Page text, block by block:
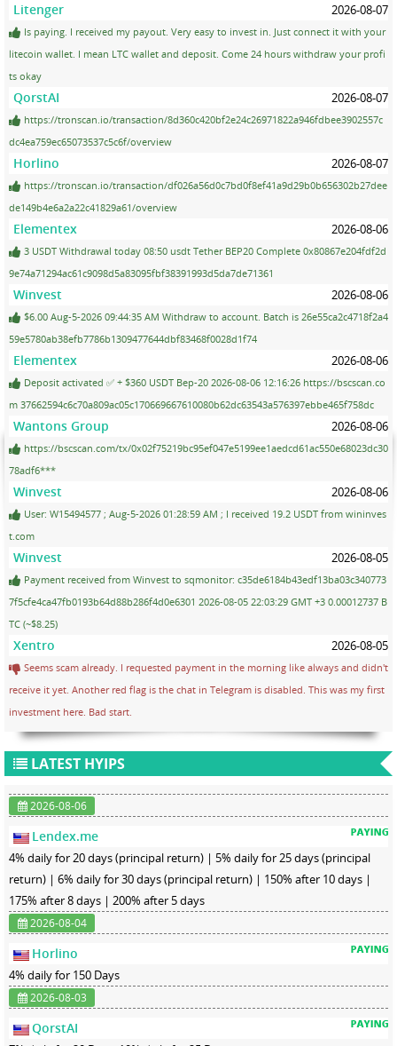
Litenger 2026-08-07
Is paying. I received my payout. Very easy to invest in. Just connect it with your
litecoin wallet. I mean LTC wallet and deposit. Come 24 hours withdraw your profi
ts okay
QorstAI 2026-08-07
https://tronscan.io/transaction/8d360c420bf2e24c26971822a946fdbee3902557c
dc4ea759ec65073537c5c6f/overview
Horlino 2026-08-07
https://tronscan.io/transaction/df026a56d0c7bd0f8ef41a9d29b0b656302b27dee
de149b4e6a2a22c41829a61/overview
Elementex 2026-08-06
3 USDT Withdrawal today 08:50 usdt Tether BEP20 Complete 0x80867e204fdf2d
9e74a71294ac61c9098d5a83095fbf38391993d5da7de71361
Winvest 2026-08-06
$6.00 Aug-5-2026 09:44:35 AM Withdraw to account. Batch is 26e55ca2c4718f2a4
59e5780ab38efb7786b1309477644dbf83468f0028d1f74
Elementex 2026-08-06
Deposit activated ✅ + $360 USDT Bep-20 2026-08-06 12:16:26 https://bscscan.co
m 37662594c6c70a809ac05c170669667610080b62dc63543a576397ebbe465f758dc
Wantons Group 2026-08-06
https://bscscan.com/tx/0x02f75219bc95ef047e5199ee1aedcd61ac550e68023dc30
78adf6***
Winvest 2026-08-06
User: W15494577 ; Aug-5-2026 01:28:59 AM ; I received 19.2 USDT from wininves
t.com
Winvest 2026-08-05
Payment received from Winvest to sqmonitor: c35de6184b43edf13ba03c340773
7f5cfe4ca47fb0193b64d88b286f4d0e6301 2026-08-05 22:03:29 GMT +3 0.00012737 B
TC (~$8.25)
Xentro 2026-08-05
Seems scam already. I requested payment in the morning like always and didn't
receive it yet. Another red flag is the chat in Telegram is disabled. This was my first
investment here. Bad start.
LATEST HYIPS
2026-08-06
Lendex.me
4% daily for 20 days (principal return) | 5% daily for 25 days (principal
return) | 6% daily for 30 days (principal return) | 150% after 10 days |
175% after 8 days | 200% after 5 days
2026-08-04
Horlino
4% daily for 150 Days
2026-08-03
QorstAI